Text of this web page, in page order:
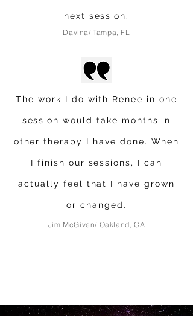
next session.
Davina/ Tampa, FL
The work I do with Renee in one
session would take months in
other therapy I have done. When
I finish our sessions, I can
actually feel that I have grown
or changed.
Jim McGiven/ Oakland, CA